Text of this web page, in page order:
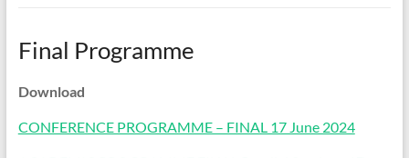
Final Programme
Download
CONFERENCE PROGRAMME – FINAL 17 June 2024